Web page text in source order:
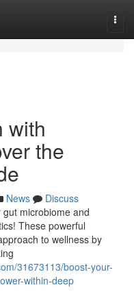
with
the
News
Discuss
microbiome and
These powerful
to wellness by
31673113/boost-your-
within-deep